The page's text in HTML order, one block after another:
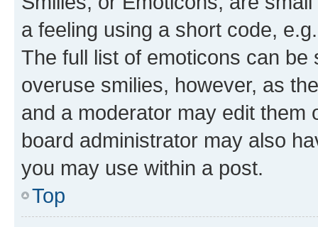
a feeling using a short code,
The full list of emoticons can
overuse smilies, however, as
and a moderator may edit them
board administrator may also
you may use within a post.
Top